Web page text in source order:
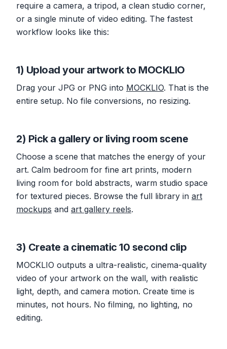
require a camera, a tripod, a clean studio corner,
or a single minute of video editing. The fastest
workflow looks like this:
1) Upload your artwork to MOCKLIO
Drag your JPG or PNG into MOCKLIO. That is the
entire setup. No file conversions, no resizing.
2) Pick a gallery or living room scene
Choose a scene that matches the energy of your
art. Calm bedroom for fine art prints, modern
living room for bold abstracts, warm studio space
for textured pieces. Browse the full library in art
mockups and art gallery reels.
3) Create a cinematic 10 second clip
MOCKLIO outputs a ultra-realistic, cinema-quality
video of your artwork on the wall, with realistic
light, depth, and camera motion. Create time is
minutes, not hours. No filming, no lighting, no
editing.